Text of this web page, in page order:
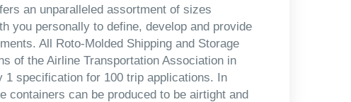
an unparalleled assortment of sizes
you personally to define, develop and provide
All Roto-Molded Shipping and Storage
of the Airline Transportation Association in
1 specification for 100 trip applications. In
containers can be produced to be airtight and